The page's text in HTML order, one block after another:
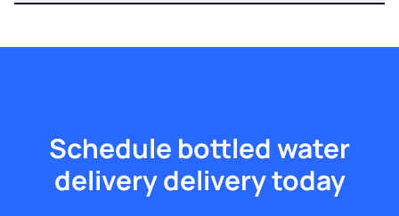
Schedule bottled water
delivery delivery today